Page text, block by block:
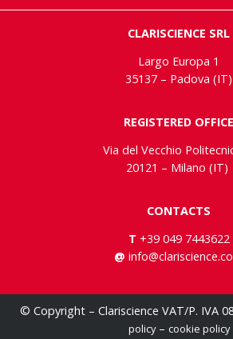
CLARISCIENCE SRL
Largo Europa 1
35137 – Padova (IT)
REGISTERED OFFICE
Via del Vecchio
20121 – Milano (IT)
CONTACTS
T +39 049 7443622
@
© Copyright – Clariscience VAT/P. IVA
policy– cookie policy